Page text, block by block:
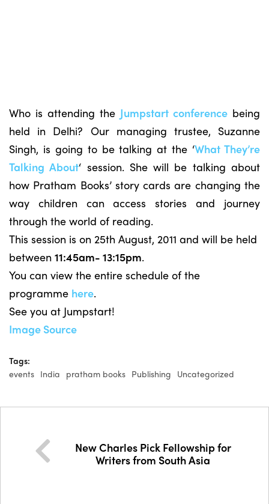
Who is attending the Jumpstart conference being
held in Delhi? Our managing trustee, Suzanne
Singh, is going to be talking at the ‘What They’re
Talking About‘ session. She will be talking about
how Pratham Books’ story cards are changing the
way children can access stories and journey
through the world of reading.
This session is on 25th August, 2011 and will be held
between 11:45am- 13:15pm.
You can view the entire schedule of the
programme here.
See you at Jumpstart!
Image Source
Tags:
events India pratham books Publishing Uncategorized
New Charles Pick Fellowship for
Writers from South Asia